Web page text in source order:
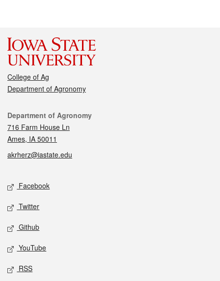
College of Ag
Department of Agronomy
Contact
Department of Agronomy
716 Farm House Ln
Ames, IA 50011
akrherz@iastate.edu
Social media
Facebook
Twitter
Github
YouTube
RSS